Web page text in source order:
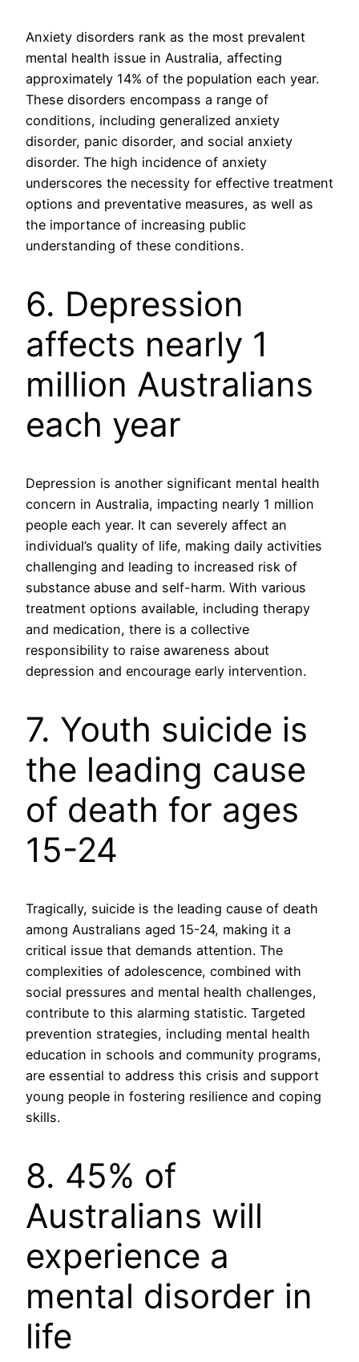
Anxiety disorders rank as the most prevalent
mental health issue in Australia, affecting
approximately 14% of the population each year.
These disorders encompass a range of
conditions, including generalized anxiety
disorder, panic disorder, and social anxiety
disorder. The high incidence of anxiety
underscores the necessity for effective treatment
options and preventative measures, as well as
the importance of increasing public
understanding of these conditions.
6. Depression
affects nearly 1
million Australians
each year
Depression is another significant mental health
concern in Australia, impacting nearly 1 million
people each year. It can severely affect an
individual’s quality of life, making daily activities
challenging and leading to increased risk of
substance abuse and self-harm. With various
treatment options available, including therapy
and medication, there is a collective
responsibility to raise awareness about
depression and encourage early intervention.
7. Youth suicide is
the leading cause
of death for ages
15-24
Tragically, suicide is the leading cause of death
among Australians aged 15-24, making it a
critical issue that demands attention. The
complexities of adolescence, combined with
social pressures and mental health challenges,
contribute to this alarming statistic. Targeted
prevention strategies, including mental health
education in schools and community programs,
are essential to address this crisis and support
young people in fostering resilience and coping
skills.
8. 45% of
Australians will
experience a
mental disorder in
life